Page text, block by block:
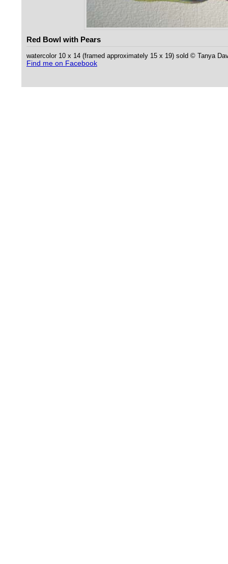
Red Bowl with Pears
watercolor 10 x 14 (framed approximately 15 x 19) sold © Tanya
Find me on Facebook